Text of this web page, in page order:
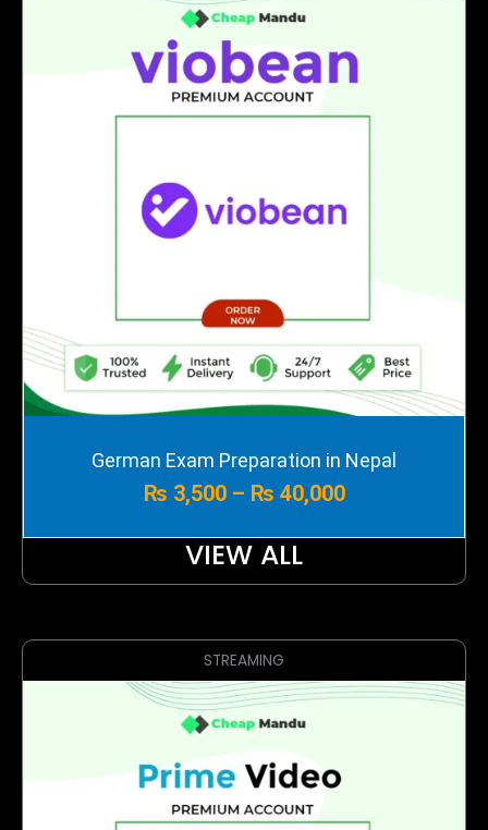
German Exam Preparation in Nepal
₨ 3,500 – ₨ 40,000
Price
range:
₨ 3,500
₨ 40,000
VIEW ALL
STREAMING